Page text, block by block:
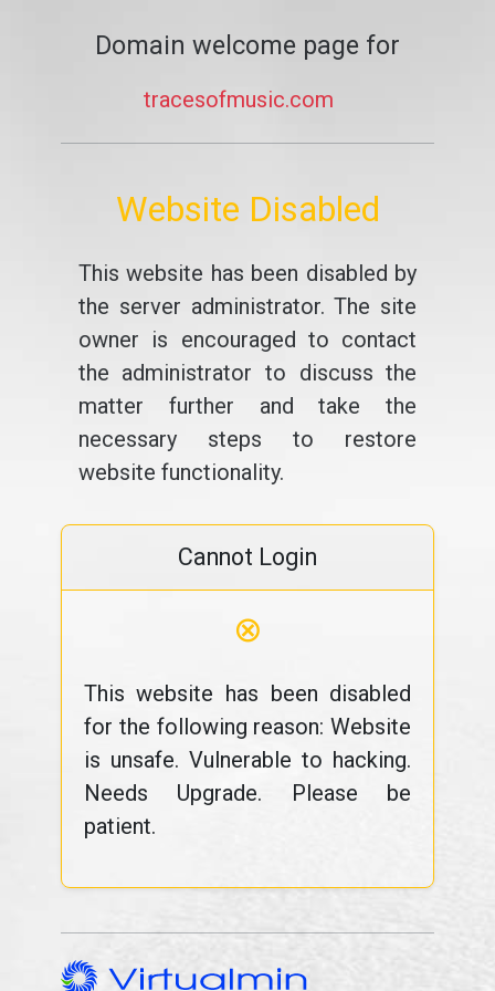
Domain welcome page for
tracesofmusic.com
Website Disabled
This website has been disabled by
the server administrator. The site
owner is encouraged to contact
the administrator to discuss the
matter further and take the
necessary steps to restore
website functionality.
Cannot Login
⊗
This website has been disabled
for the following reason: Website
is unsafe. Vulnerable to hacking.
Needs Upgrade. Please be
patient.